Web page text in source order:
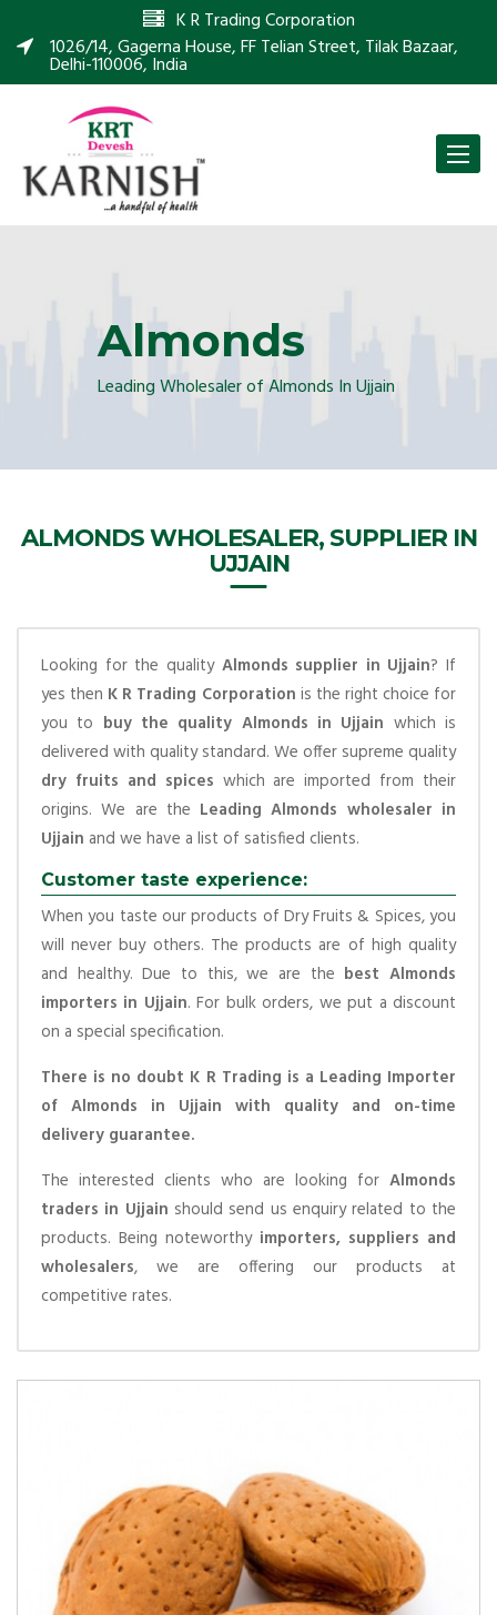
K R Trading Corporation
1026/14, Gagerna House, FF Telian Street, Tilak Bazaar,
Delhi-110006, India
Toggle
Almonds
Leading Wholesaler of Almonds In Ujjain
ALMONDS WHOLESALER, SUPPLIER IN
UJJAIN
Looking for the quality Almonds supplier in Ujjain? If
yes then K R Trading Corporation is the right choice for
you to buy the quality Almonds in Ujjain which is
delivered with quality standard. We offer supreme quality
dry fruits and spices which are imported from their
origins. We are the Leading Almonds wholesaler in
Ujjain and we have a list of satisfied clients.
Customer taste experience:
When you taste our products of Dry Fruits & Spices, you
will never buy others. The products are of high quality
and healthy. Due to this, we are the best Almonds
importers in Ujjain. For bulk orders, we put a discount
on a special specification.
There is no doubt K R Trading is a Leading Importer
of Almonds in Ujjain with quality and on-time
delivery guarantee.
The interested clients who are looking for Almonds
traders in Ujjain should send us enquiry related to the
products. Being noteworthy importers, suppliers and
wholesalers, we are offering our products at
competitive rates.